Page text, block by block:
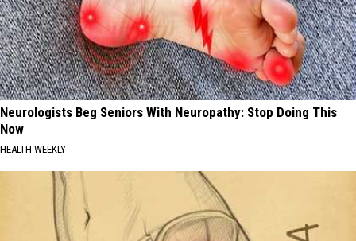
Neurologists Beg Seniors With Neuropathy: Stop Doing This
Now
HEALTH WEEKLY